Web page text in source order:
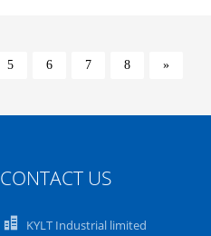
5 6 7 8 »
CONTACT US
KYLT Industrial limited